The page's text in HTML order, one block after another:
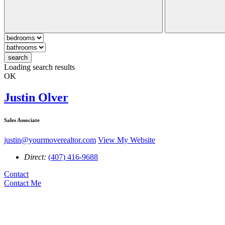
search
Loading search results
OK
Justin Olver
Sales Associate
justin@yourmoverealtor.com View My Website
Direct: (407) 416-9688
Contact
Contact Me